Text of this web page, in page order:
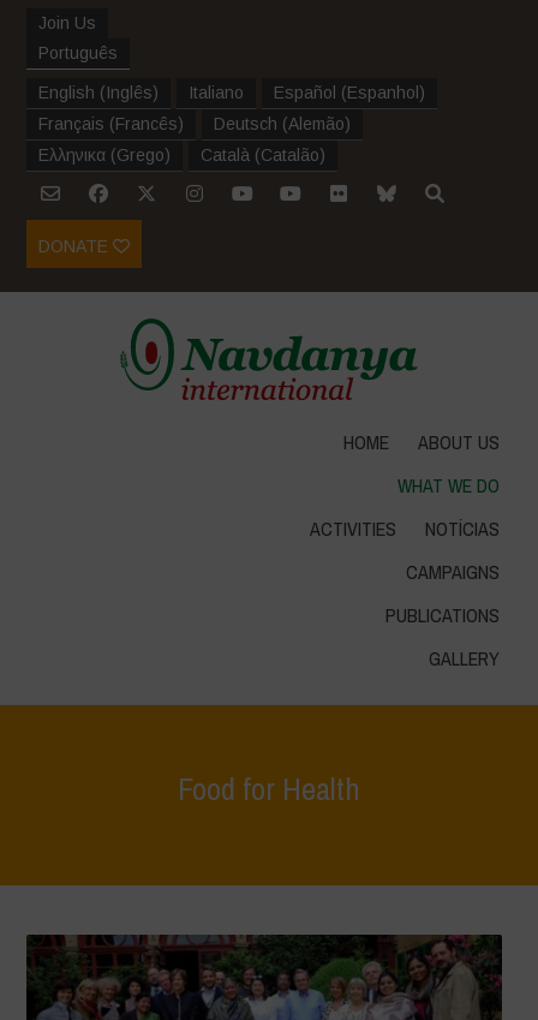
Join Us
Português
English (Inglês) Italiano Español (Espanhol )
Français (Francês) Deutsch (Alemão)
Ελληνικα (Grego) Català (Catalão)
DONATE
HOME
ABOUT US
WHAT WE DO
ACTIVITIES
NOTÍCIAS
CAMPAIGNS
PUBLICATIONS
GALLERY
Food for Health